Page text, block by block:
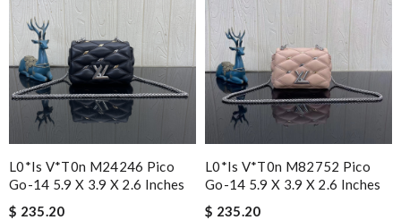
L0*is V*t0n M24246 Pico
Go-14 5.9 X 3.9 X 2.6 Inches
$ 235.20
L0*is V*t0n M82752 Pico
Go-14 5.9 X 3.9 X 2.6 Inches
$ 235.20